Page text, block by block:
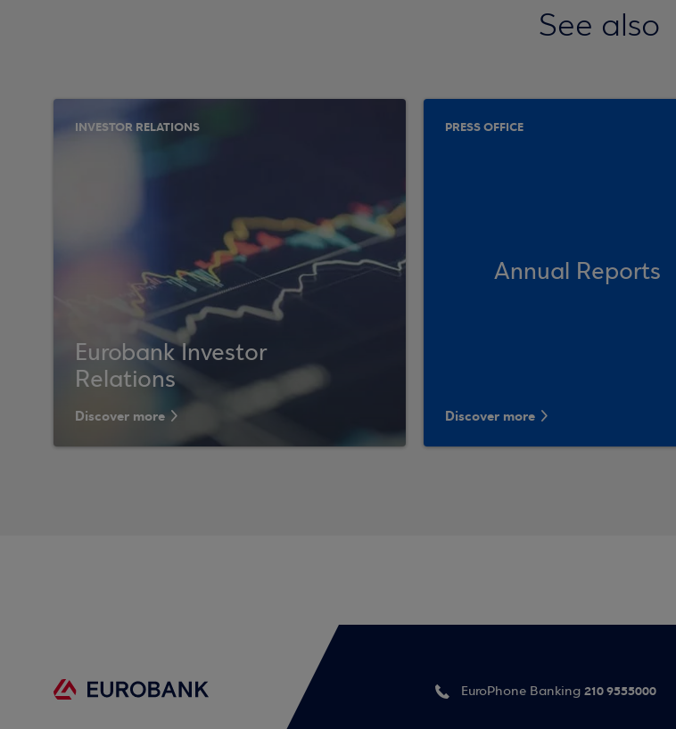
See also
INVESTOR RELATIONS
Eurobank Investor
Relations
Discover more
PRESS OFFICE
Annual Reports
Discover more
EuroPhone Banking 210 9555000